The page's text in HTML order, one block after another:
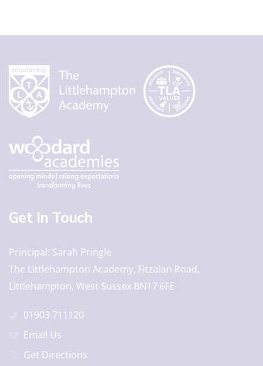
Get In Touch
Principal Sarah Pringle
The Littlehampton Academy, Fitzalan Road,
Littlehampton, West Sussex BN17 6FE
01903 711120
Email Us
Get Directions